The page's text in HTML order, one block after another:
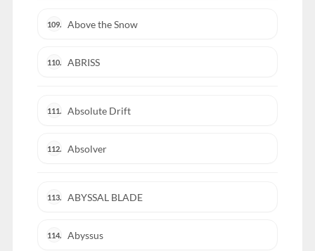
109. Above the Snow
110. ABRISS
111. Absolute Drift
112. Absolver
113. ABYSSAL BLADE
114. Abyssus